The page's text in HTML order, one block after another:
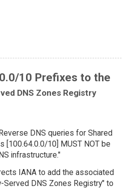
10 Prefixes to the
DNS Zones Registry
DNS queries for Shared
[100.64.0.0/10] MUST NOT be
infrastructure."
IANA to add the associated
DNS Zones Registry" to